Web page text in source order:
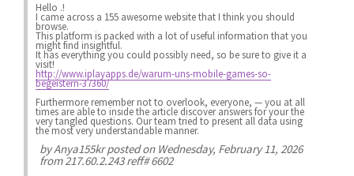
Hello .!
I came across a 155 awesome website that I think you should
browse.
This platform is packed with a lot of useful information that you
might find insightful.
It has everything you could possibly need, so be sure to give it a
visit!
http://www.iplayapps.de/warum-uns-mobile-games-so-
begeistern-37360/
Furthermore remember not to overlook, everyone, — you at all
times are able to inside the article discover answers for your the
very tangled questions. Our team tried to present all data using
the most very understandable manner.
byAnya155krposted on Wednesday, February 11, 2026
from 217.60.2.243 reff# 6602